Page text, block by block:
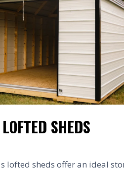
LOFTED SHEDS
lofted sheds offer an ideal